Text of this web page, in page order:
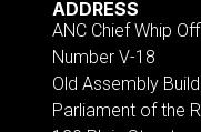
ADDRESS
ANC Chief Whip
Number V-18
Old Assembly
Parliament of the